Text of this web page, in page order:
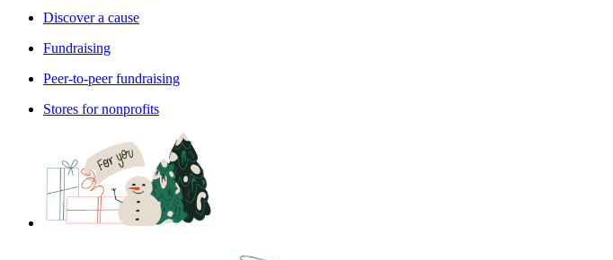
Discover a cause
Fundraising
Peer-to-peer fundraising
Stores for nonprofits